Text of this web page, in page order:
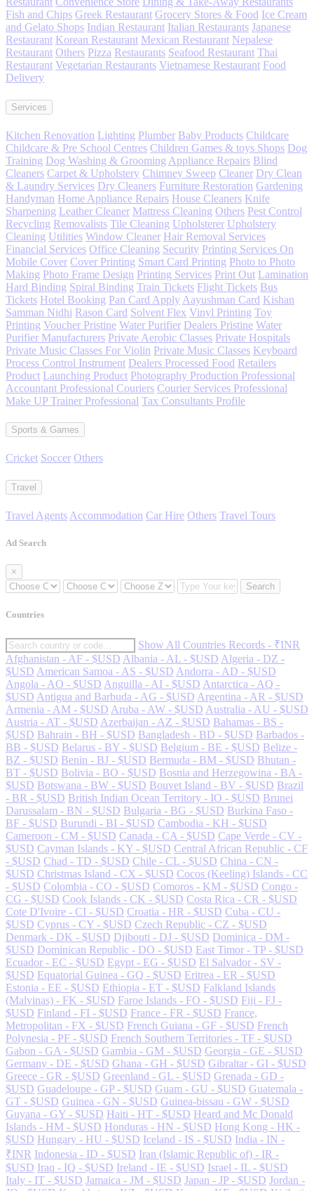
Fish and Chips Greek Restaurant Grocery Stores & Food Ice Cream
and Gelato Shops Indian Restaurant Italian Restaurants Japanese
Restaurant Korean Restaurant Mexican Restaurant Nepalese
Restaurant Others Pizza Restaurants Seafood Restaurant Thai
Restaurant Vegetarian Restaurants Vietnamese Restaurant Food
Delivery
Services
Kitchen Renovation Lighting Plumber Baby Products Childcare
Childcare & Pre School Centres Children Games & toys Shops Dog
Training Dog Washing & Grooming Appliance Repairs Blind
Cleaners Carpet & Upholstery Chimney Sweep Cleaner Dry Clean
& Laundry Services Dry Cleaners Furniture Restoration Gardening
Handyman Home Appliance Repairs House Cleaners Knife
Sharpening Leather Cleaner Mattress Cleaning Others Pest Control
Recycling Removalists Tile Cleaning Upholsterer Upholstery
Cleaning Utilities Window Cleaner Hair Removal Services
Financial Services Office Cleaning Security Printing Services On
Mobile Cover Cover Printing Smart Card Printing Photo to Photo
Making Photo Frame Design Printing Services Print Out Lamination
Hard Binding Spiral Binding Train Tickets Flight Tickets Bus
Tickets Hotel Booking Pan Card Apply Aayushman Card Kishan
Samman Nidhi Rason Card Solvent Flex Vinyl Printing Toy
Printing Voucher Pristine Water Purifier Dealers Pristine Water
Purifier Manufacturers Private Aerobic Classes Private Hospitals
Private Music Classes For Violin Private Music Classes Keyboard
Process Control Instrument Dealers Processed Food Retailers
Product Launching Product Photography Production Professional
Accountant Professional Couriers Courier Services Professional
Make UP Trainer Professional Tax Consultants Profile
Sports & Games
Cricket Soccer Others
Travel
Travel Agents Accommodation Car Hire Others Travel Tours
Ad Search
×
Search
Countries
Show All Countries Records - ₹INR
Afghanistan - AF - $USD Albania - AL - $USD Algeria - DZ -
$USD American Samoa - AS - $USD Andorra - AD - $USD
Angola - AO - $USD Anguilla - AI - $USD Antarctica - AQ -
$USD Antigua and Barbuda - AG - $USD Argentina - AR - $USD
Armenia - AM - $USD Aruba - AW - $USD Australia - AU - $USD
Austria - AT - $USD Azerbaijan - AZ - $USD Bahamas - BS -
$USD Bahrain - BH - $USD Bangladesh - BD - $USD Barbados -
BB - $USD Belarus - BY - $USD Belgium - BE - $USD Belize -
BZ - $USD Benin - BJ - $USD Bermuda - BM - $USD Bhutan -
BT - $USD Bolivia - BO - $USD Bosnia and Herzegowina - BA -
$USD Botswana - BW - $USD Bouvet Island - BV - $USD Brazil
- BR - $USD British Indian Ocean Territory - IO - $USD Brunei
Darussalam - BN - $USD Bulgaria - BG - $USD Burkina Faso -
BF - $USD Burundi - BI - $USD Cambodia - KH - $USD
Cameroon - CM - $USD Canada - CA - $USD Cape Verde - CV -
$USD Cayman Islands - KY - $USD Central African Republic - CF
- $USD Chad - TD - $USD Chile - CL - $USD China - CN -
$USD Christmas Island - CX - $USD Cocos (Keeling) Islands - CC
- $USD Colombia - CO - $USD Comoros - KM - $USD Congo -
CG - $USD Cook Islands - CK - $USD Costa Rica - CR - $USD
Cote D'Ivoire - CI - $USD Croatia - HR - $USD Cuba - CU -
$USD Cyprus - CY - $USD Czech Republic - CZ - $USD
Denmark - DK - $USD Djibouti - DJ - $USD Dominica - DM -
$USD Dominican Republic - DO - $USD East Timor - TP - $USD
Ecuador - EC - $USD Egypt - EG - $USD El Salvador - SV -
$USD Equatorial Guinea - GQ - $USD Eritrea - ER - $USD
Estonia - EE - $USD Ethiopia - ET - $USD Falkland Islands
(Malvinas) - FK - $USD Faroe Islands - FO - $USD Fiji - FJ -
$USD Finland - FI - $USD France - FR - $USD France,
Metropolitan - FX - $USD French Guiana - GF - $USD French
Polynesia - PF - $USD French Southern Territories - TF - $USD
Gabon - GA - $USD Gambia - GM - $USD Georgia - GE - $USD
Germany - DE - $USD Ghana - GH - $USD Gibraltar - GI - $USD
Greece - GR - $USD Greenland - GL - $USD Grenada - GD -
$USD Guadeloupe - GP - $USD Guam - GU - $USD Guatemala -
GT - $USD Guinea - GN - $USD Guinea-bissau - GW - $USD
Guyana - GY - $USD Haiti - HT - $USD Heard and Mc Donald
Islands - HM - $USD Honduras - HN - $USD Hong Kong - HK -
$USD Hungary - HU - $USD Iceland - IS - $USD India - IN -
₹INR Indonesia - ID - $USD Iran (Islamic Republic of) - IR -
$USD Iraq - IQ - $USD Ireland - IE - $USD Israel - IL - $USD
Italy - IT - $USD Jamaica - JM - $USD Japan - JP - $USD Jordan -